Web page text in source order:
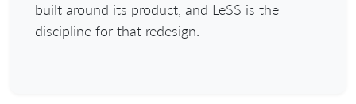
built around its product, and LeSS is the
discipline for that redesign.